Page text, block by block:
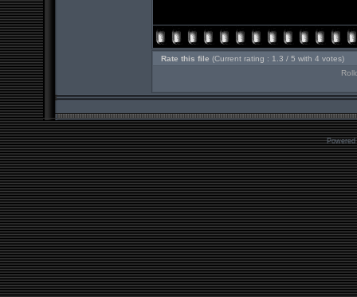
Rate this file (Current rating : 1.3 / 5 with 4 votes)